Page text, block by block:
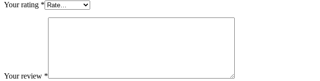
Your rating *
Your review *